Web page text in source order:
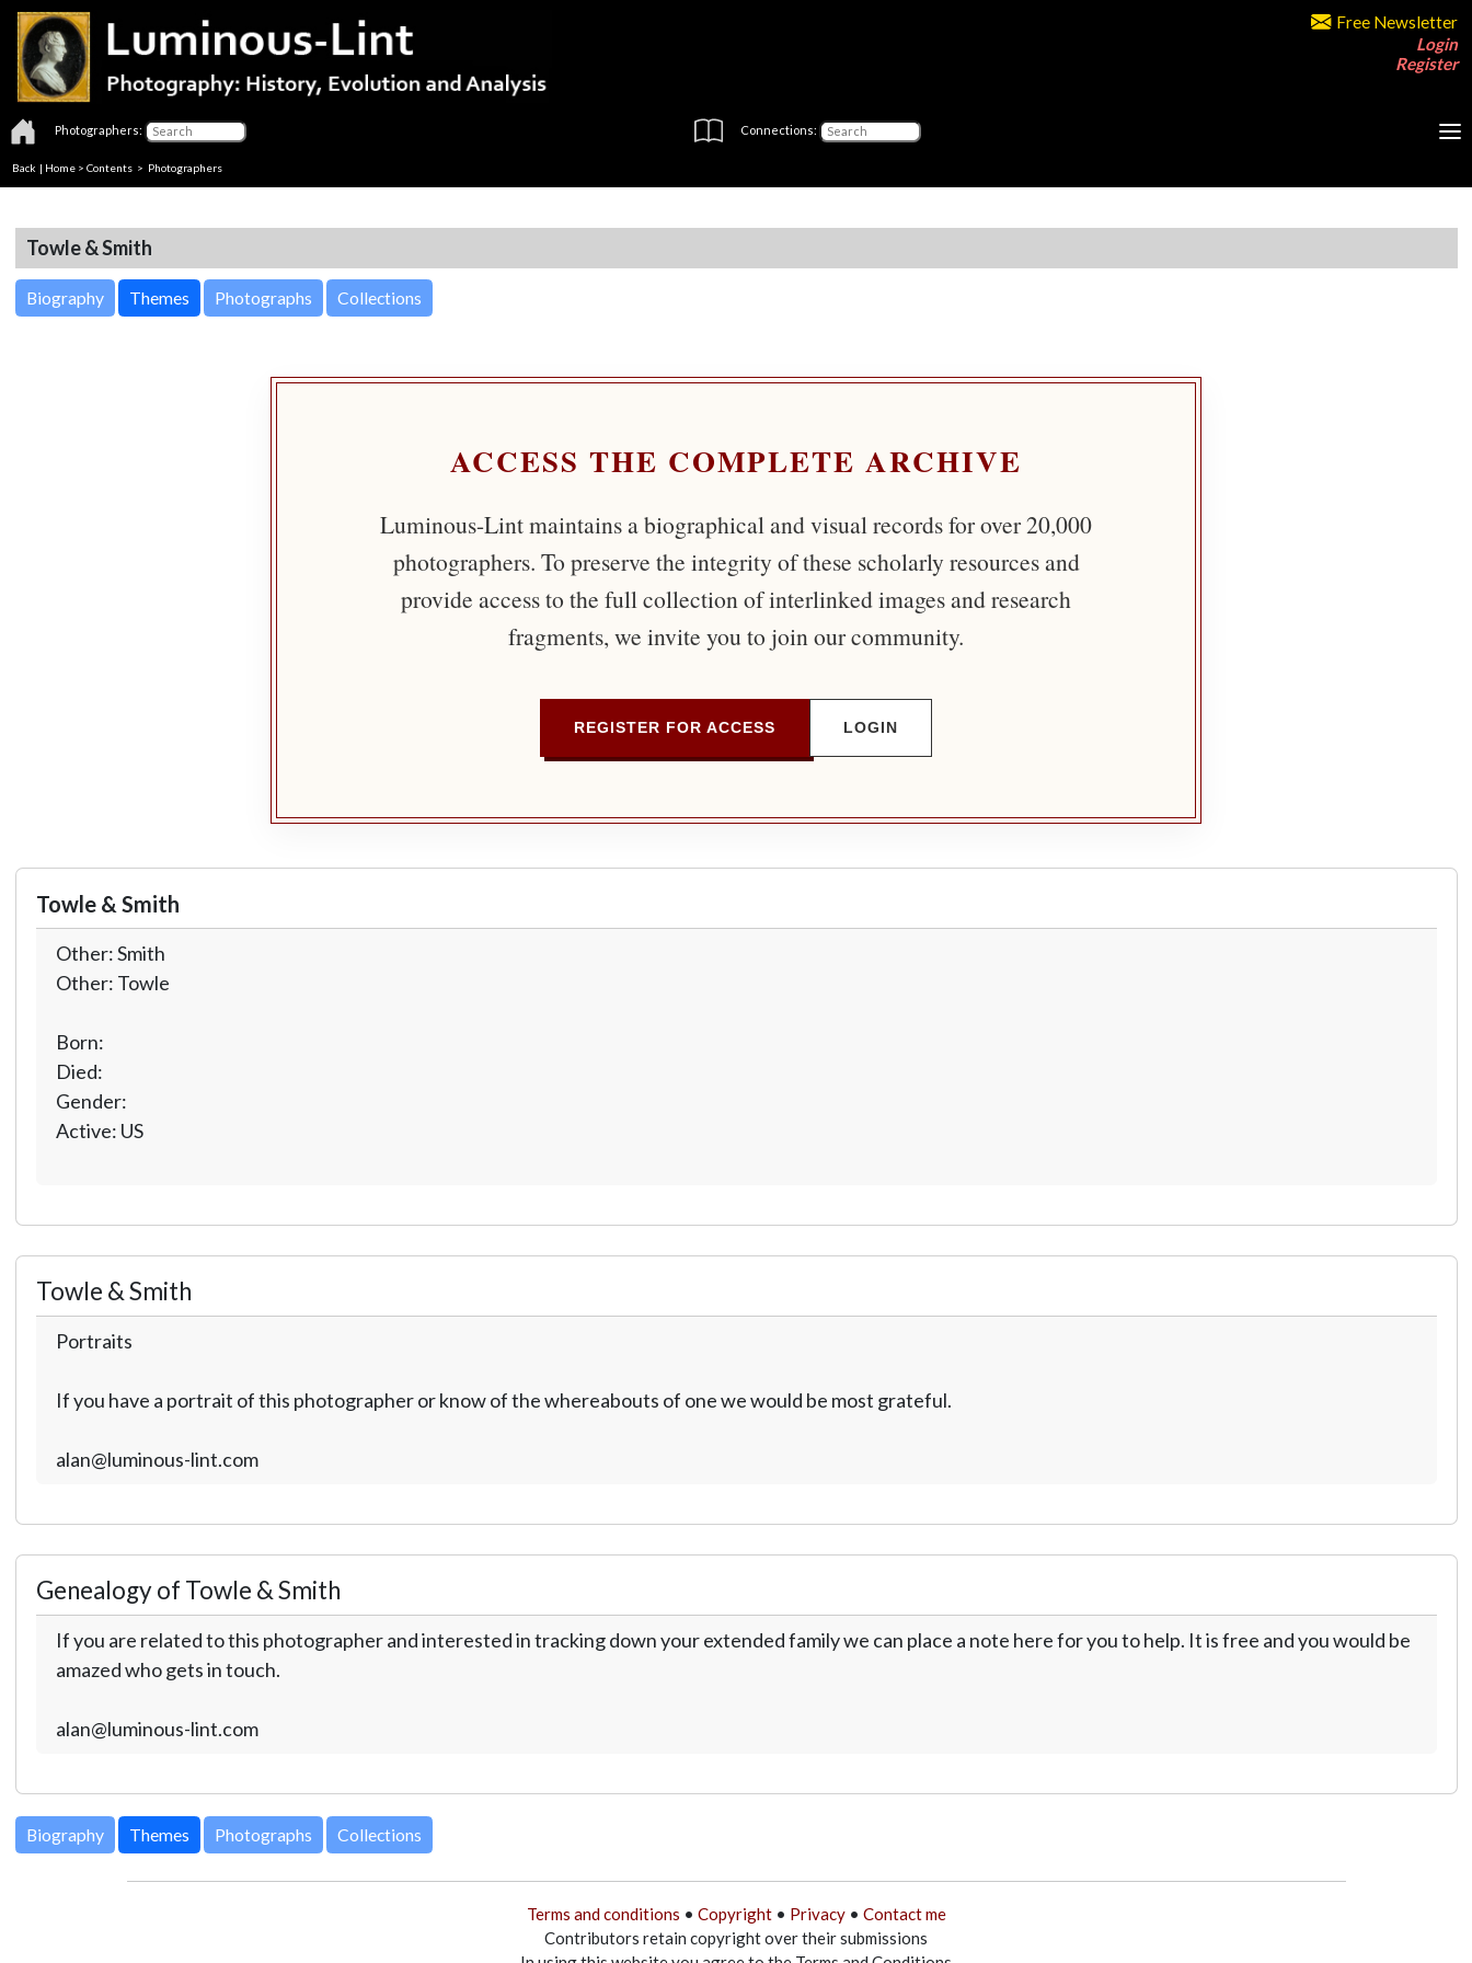
Free Newsletter
Login
Register
Photographers: Connections:
Back | Home > Contents > Photographers
Towle & Smith
Biography Themes Photographs Collections
ACCESS THE COMPLETE ARCHIVE
Luminous-Lint maintains a biographical and visual records for over 20,000
photographers. To preserve the integrity of these scholarly resources and
provide access to the full collection of interlinked images and research
fragments, we invite you to join our community.
REGISTER FOR ACCESS LOGIN
Towle & Smith
Other: Smith
Other: Towle
Born:
Died:
Gender:
Active: US
Towle & Smith
Portraits
If you have a portrait of this photographer or know of the whereabouts of one we would be most grateful.
alan@luminous-lint.com
Genealogy of Towle & Smith
If you are related to this photographer and interested in tracking down your extended family we can place a note here for you to help. It is free and you would be
amazed who gets in touch.
alan@luminous-lint.com
Biography Themes Photographs Collections
Terms and conditions • Copyright• Privacy• Contact me
Contributors retain copyright over their submissions